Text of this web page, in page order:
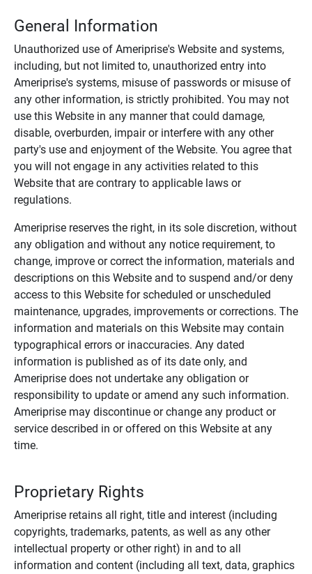
General Information
Unauthorized use of Ameriprise's Website and systems,
including, but not limited to, unauthorized entry into
Ameriprise's systems, misuse of passwords or misuse of
any other information, is strictly prohibited. You may not
use this Website in any manner that could damage,
disable, overburden, impair or interfere with any other
party's use and enjoyment of the Website. You agree that
you will not engage in any activities related to this
Website that are contrary to applicable laws or
regulations.
Ameriprise reserves the right, in its sole discretion, without
any obligation and without any notice requirement, to
change, improve or correct the information, materials and
descriptions on this Website and to suspend and/or deny
access to this Website for scheduled or unscheduled
maintenance, upgrades, improvements or corrections. The
information and materials on this Website may contain
typographical errors or inaccuracies. Any dated
information is published as of its date only, and
Ameriprise does not undertake any obligation or
responsibility to update or amend any such information.
Ameriprise may discontinue or change any product or
service described in or offered on this Website at any
time.
Proprietary Rights
Ameriprise retains all right, title and interest (including
copyrights, trademarks, patents, as well as any other
intellectual property or other right) in and to all
information and content (including all text, data, graphics